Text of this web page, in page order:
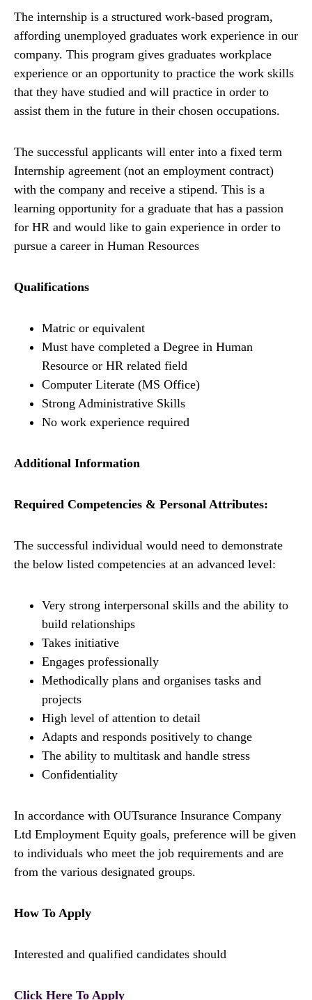
The internship is a structured work-based program,
affording unemployed graduates work experience in our
company. This program gives graduates workplace
experience or an opportunity to practice the work skills
that they have studied and will practice in order to
assist them in the future in their chosen occupations.
The successful applicants will enter into a fixed term
Internship agreement (not an employment contract)
with the company and receive a stipend. This is a
learning opportunity for a graduate that has a passion
for HR and would like to gain experience in order to
pursue a career in Human Resources
Qualifications
Matric or equivalent
Must have completed a Degree in Human
Resource or HR related field
Computer Literate (MS Office)
Strong Administrative Skills
No work experience required
Additional Information
Required Competencies & Personal Attributes:
The successful individual would need to demonstrate
the below listed competencies at an advanced level:
Very strong interpersonal skills and the ability to
build relationships
Takes initiative
Engages professionally
Methodically plans and organises tasks and
projects
High level of attention to detail
Adapts and responds positively to change
The ability to multitask and handle stress
Confidentiality
In accordance with OUTsurance Insurance Company
Ltd Employment Equity goals, preference will be given
to individuals who meet the job requirements and are
from the various designated groups.
How To Apply
Interested and qualified candidates should
Click Here To Apply